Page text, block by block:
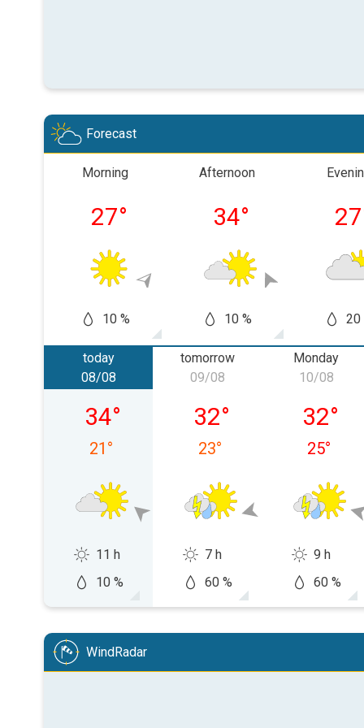
Forecast
Morning
27°
10 %
Afternoon
34°
10 %
27
20
today
Saturday, 08/08
08/08
34°
21 °
11 h
10 %
tomorrow
Sunday, 09/08
09/08
32°
23°
7 h
60 %
Monday
Monday,
10/08
32°
25°
9 h
60 %
WindRadar